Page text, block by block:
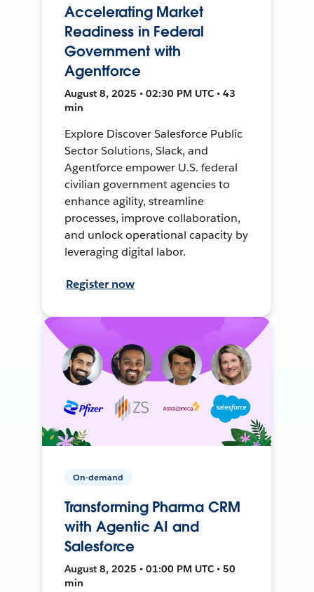
Accelerating Market
Readiness in Federal
Government with
Agentforce
August 8, 2025 • 02:30 PM UTC • 43
min
Explore Discover Salesforce Public
Sector Solutions, Slack, and
Agentforce empower U.S. federal
civilian government agencies to
enhance agility, streamline
processes, improve collaboration,
and unlock operational capacity by
leveraging digital labor.
Register now
On-demand
Transforming Pharma CRM
with Agentic AI and
Salesforce
August 8, 2025 • 01:00 PM UTC • 50
min